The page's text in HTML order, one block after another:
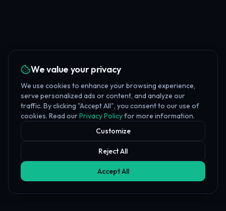
We value your privacy
We use cookies to enhance your browsing experience,
serve personalized ads or content, and analyze our
traffic. By clicking "Accept All", you consent to our use of
cookies. Read ourPrivacy Policyfor more information.
Customize
Reject All
Accept All